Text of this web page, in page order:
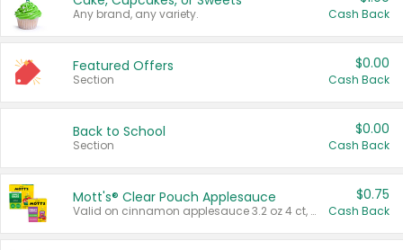
Any brand, any variety. Cash Back
Featured Offers
Section
$0.00
Cash Back
Back to School
Section
$0.00
Cash Back
Mott's® Clear Pouch Applesauce
Valid on cinnamon applesauce 3.2 oz 4 ct, applesauce 3.2 oz 4 ct, no sugar added applesauce 3.2 oz 4 ct, or fruit smoothie mixed berry 4.2 oz 4 ct.
$0.75
Cash Back